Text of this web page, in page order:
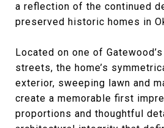
a reflection of the continued
preserved historic homes in
Located on one of
streets, the home’s
exterior, sweeping lawn and
create a memorable first
proportions and thoughtful